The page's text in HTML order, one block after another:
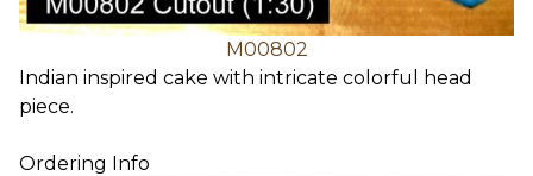
M00802
Indian inspired cake with intricate colorful head
piece.
Ordering Info